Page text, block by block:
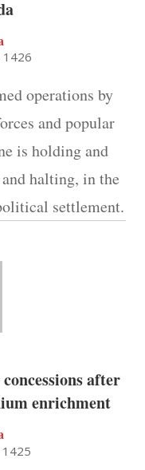
1426
operations by
and popular
is holding and
halting, in the
settlement.
after
enrichment
1425